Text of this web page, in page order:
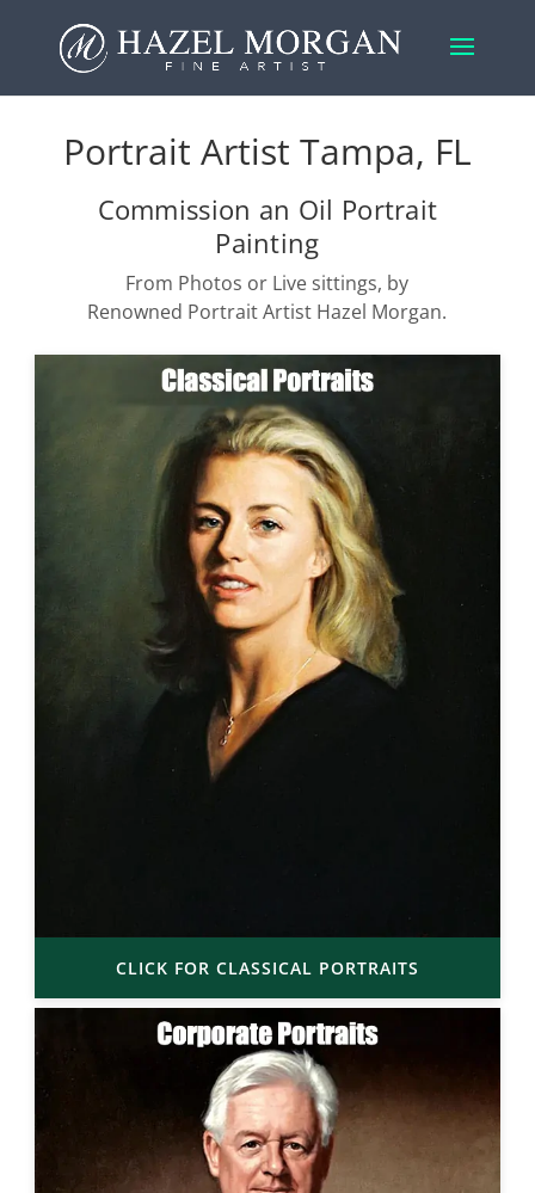
Portrait Artist Tampa, FL
Commission an Oil Portrait
Painting
From Photos or Live sittings, by
Renowned Portrait Artist Hazel Morgan.
CLICK FOR CLASSICAL PORTRAITS